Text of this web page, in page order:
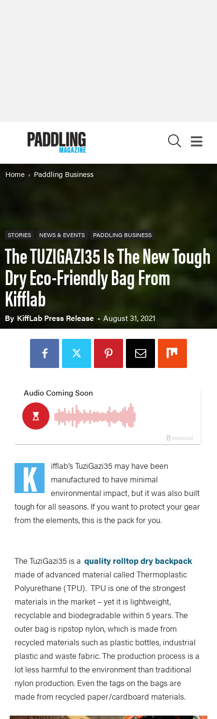
Home Paddling Business
STORIES NEWS & EVENTS PADDLING BUSINESS
The TUZIGAZI35 Is The New Tough
Dry Eco-Friendly Bag From
Kifflab
By KiffLab Press Release - August 31, 2021
K
ifflab’s TuziGazi35 may have been
manufactured to have minimal
environmental impact, but it was also built
tough for all seasons. If you want to protect your gear
from the elements, this is the pack for you.
The TuziGazi35 is a quality rolltop dry backpack
made of advanced material called Thermoplastic
Polyurethane (TPU). TPU is one of the strongest
materials in the market – yet it is lightweight,
recyclable and biodegradable within 5 years. The
outer bag is ripstop nylon, which is made from
recycled materials such as plastic bottles, industrial
plastic and waste fabric. The production process is a
lot less harmful to the environment than traditional
nylon production. Even the tags on the bags are
made from recycled paper/cardboard materials.